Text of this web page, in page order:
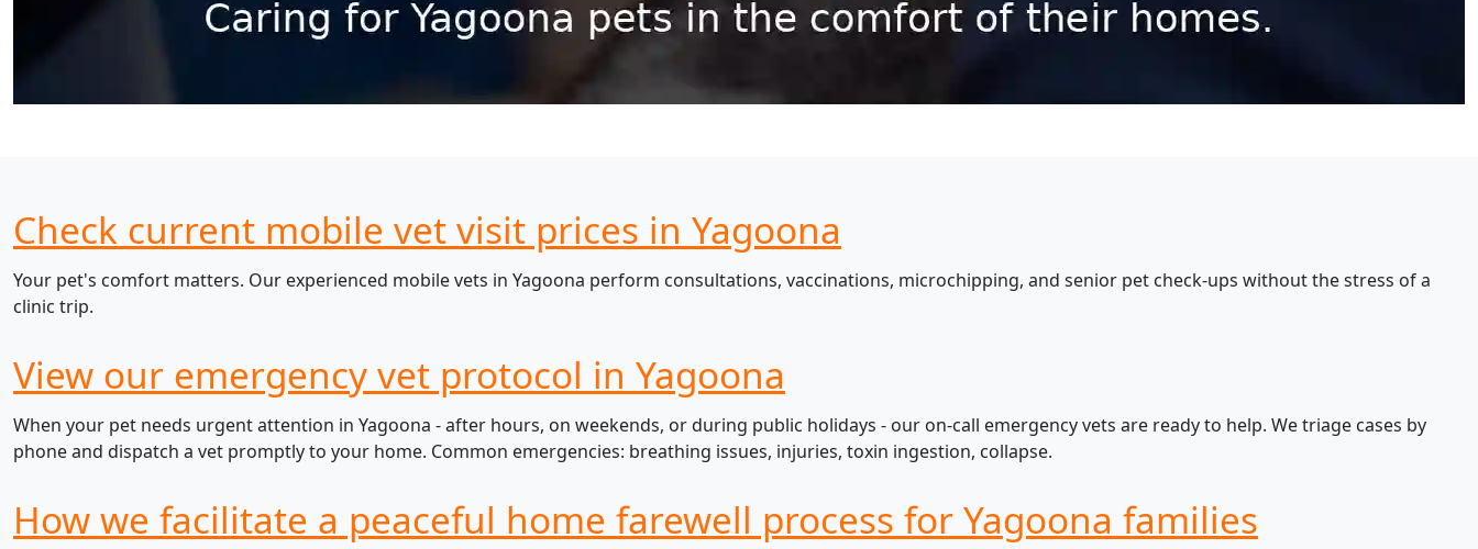
Check current mobile vet visit prices in Yagoona
Your pet's comfort matters. Our experienced mobile vets in Yagoona perform consultations, vaccinations, microchipping, and senior pet check-ups without the stress of a
clinic trip.
View our emergency vet protocol in Yagoona
When your pet needs urgent attention in Yagoona - after hours, on weekends, or during public holidays - our on-call emergency vets are ready to help. We triage cases by
phone and dispatch a vet promptly to your home. Common emergencies: breathing issues, injuries, toxin ingestion, collapse.
How we facilitate a peaceful home farewell process for Yagoona families